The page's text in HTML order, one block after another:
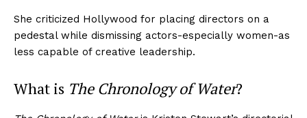
She criticized Hollywood for placing directors on a
pedestal while dismissing actors-especially women-as
less capable of creative leadership.
What is The Chronology of Water?